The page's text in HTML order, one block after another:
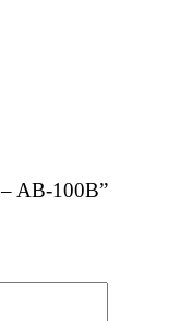
AB-100B”